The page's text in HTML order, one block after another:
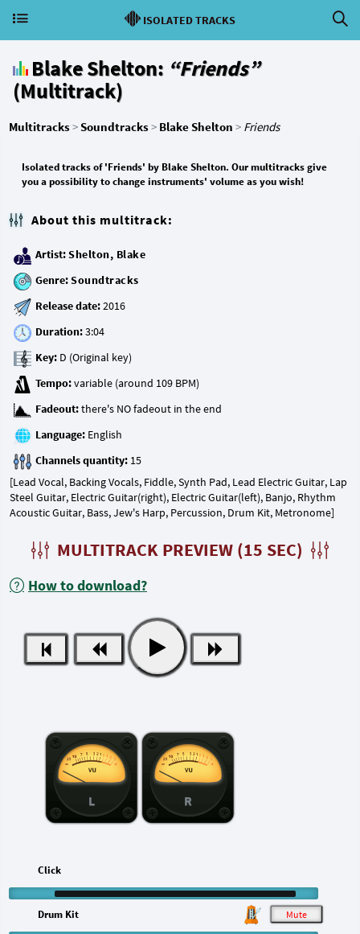
ISOLATED TRACKS
Blake Shelton: “Friends”
(Multitrack)
Multitracks>Soundtracks> Blake Shelton > Friends
Isolated tracks of 'Friends' by Blake Shelton. Our multitracks give
you a possibility to change instruments' volume as you wish!
About this multitrack:
Artist:Shelton, Blake
Genre:Soundtracks
Release date:
Duration:
Key:
Tempo:
Fadeout:
Language:
Channels quantity:
[Lead Vocal, Backing Vocals, Fiddle, Synth Pad, Lead Electric Guitar, Lap
Steel Guitar, Electric Guitar(right), Electric Guitar(left), Banjo, Rhythm
Acoustic Guitar, Bass, Jew's Harp, Percussion, Drum Kit, Metronome]
MULTITRACK PREVIEW (15 SEC)
How to download?
L R
M
Click
Drum Kit